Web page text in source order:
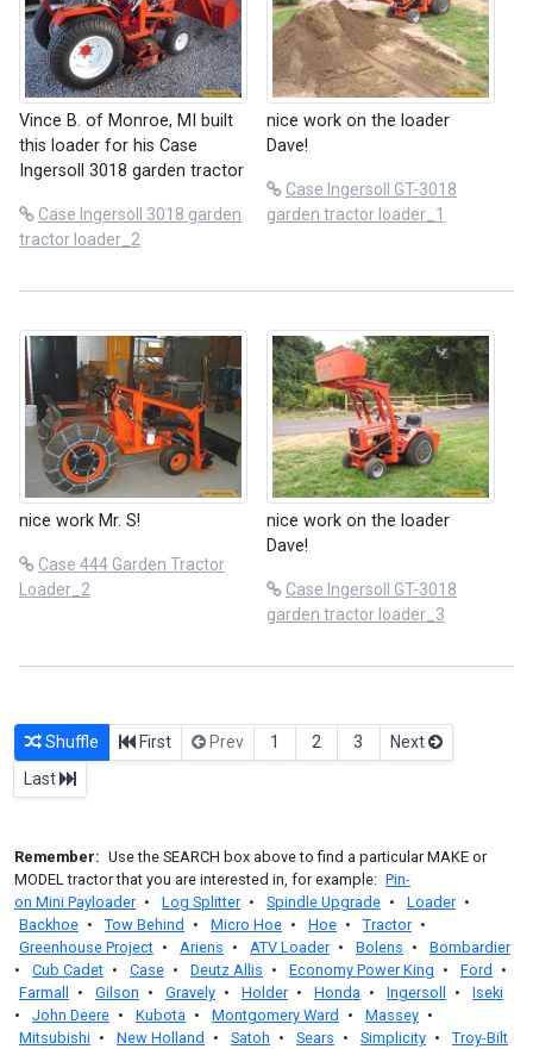
Vince B. of Monroe, MI built
this loader for his Case
Ingersoll 3018 garden tractor
Case Ingersoll 3018 garden
tractor loader_2
nice work on the loader
Dave!
Case Ingersoll GT-3018
garden tractor loader_1
nice work Mr. S!
Case 444 Garden Tractor
Loader_2
nice work on the loader
Dave!
Case Ingersoll GT-3018
garden tractor loader_3
Shuffle First Prev 1 2 3
Next
Last
Remember: Use the SEARCH box above to find a particular MAKE or
MODEL tractor that you are interested in, for example: Pin-
on Mini Payloader • Log Splitter • Spindle Upgrade • Loader •
Backhoe • Tow Behind • Micro Hoe • Hoe • Tractor •
Greenhouse Project • Ariens • ATV Loader • Bolens •
Bombardier
•
Cub Cadet • Case • Deutz Allis • Economy Power King • Ford
•
Farmall
• Gilson • Gravely • Holder • Honda • Ingersoll •
Iseki
•
John Deere • Kubota • Montgomery Ward • Massey •
Mitsubishi • New Holland • Satoh • Sears • Simplicity •
Troy-Bilt